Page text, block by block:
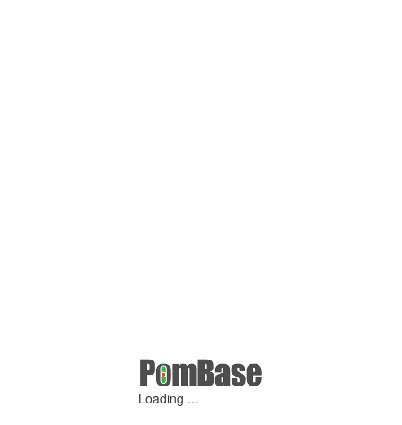
Loading ...